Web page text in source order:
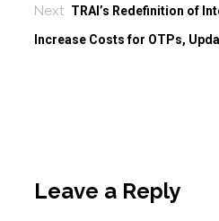
Next TRAI’s Redefinition of
Increase Costs for OTPs,
Leave a Reply